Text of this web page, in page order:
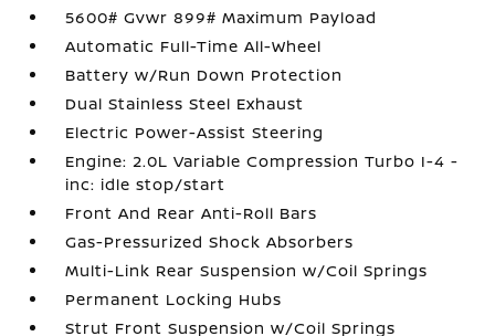
5600# Gvwr 899# Maximum Payload
Automatic Full-Time All-Wheel
Battery w/Run Down Protection
Dual Stainless Steel Exhaust
Electric Power-Assist Steering
Engine: 2.0L Variable Compression Turbo I-4 -
inc: idle stop/start
Front And Rear Anti-Roll Bars
Gas-Pressurized Shock Absorbers
Multi-Link Rear Suspension w/Coil Springs
Permanent Locking Hubs
Strut Front Suspension w/Coil Springs